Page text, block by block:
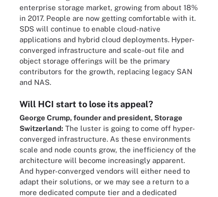
enterprise storage market, growing from about 18%
in 2017. People are now getting comfortable with it.
SDS will continue to enable cloud-native
applications and hybrid cloud deployments. Hyper-
converged infrastructure and scale-out file and
object storage offerings will be the primary
contributors for the growth, replacing legacy SAN
and NAS.
Will HCI start to lose its appeal?
George Crump, founder and president, Storage
Switzerland: The luster is going to come off hyper-
converged infrastructure. As these environments
scale and node counts grow, the inefficiency of the
architecture will become increasingly apparent.
And hyper-converged vendors will either need to
adapt their solutions, or we may see a return to a
more dedicated compute tier and a dedicated